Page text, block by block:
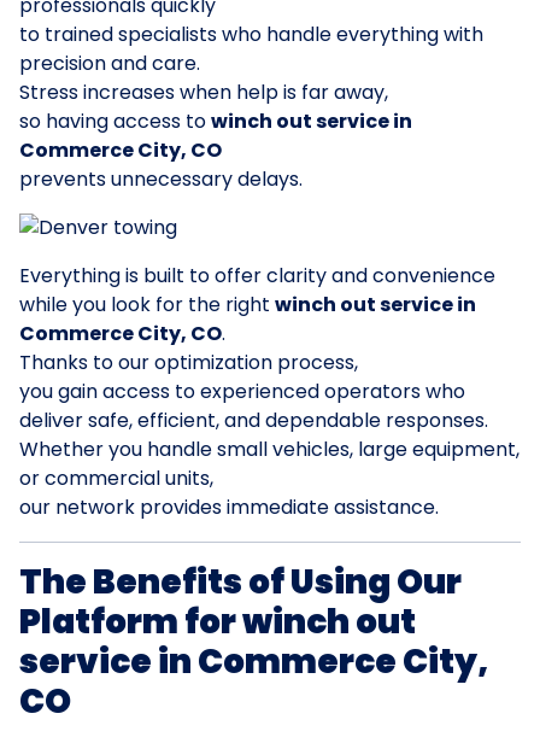
to trained specialists who handle everything with
precision and care.
Stress increases when help is far away,
so having access towinch out service in
Commerce City, CO
prevents unnecessary delays.
Everything is built to offer clarity and convenience
while you look for the right winch out service in
Commerce City, CO.
Thanks to our optimization process,
you gain access to experienced operators who
deliver safe, efficient, and dependable responses.
Whether you handle small vehicles, large equipment,
or commercial units,
our network provides immediate assistance.
The Benefits of Using Our
Platform for winch out
service in Commerce City,
CO